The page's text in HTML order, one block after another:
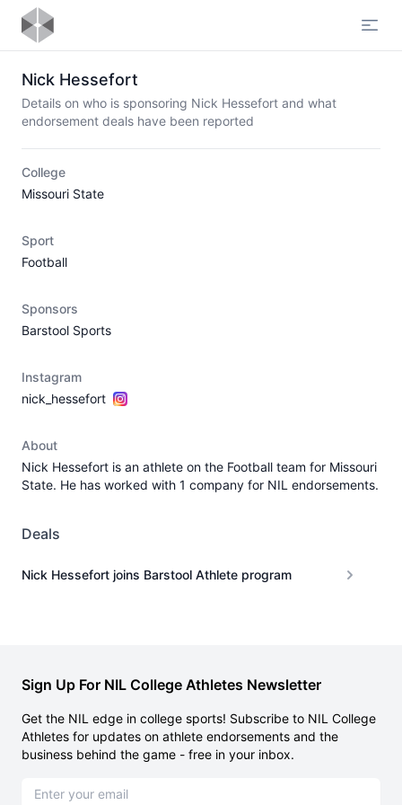
Nick Hessefort
Details on who is sponsoring Nick Hessefort and what
endorsement deals have been reported
College
Missouri State
Sport
Football
Sponsors
Barstool Sports
Instagram
nick_hessefort
About
Nick Hessefort is an athlete on the Football team for Missouri
State. He has worked with 1 company for NIL endorsements.
Deals
Nick Hessefort joins Barstool Athlete program
Sign Up For NIL College Athletes Newsletter
Get the NIL edge in college sports! Subscribe to NIL College
Athletes for updates on athlete endorsements and the
business behind the game - free in your inbox.